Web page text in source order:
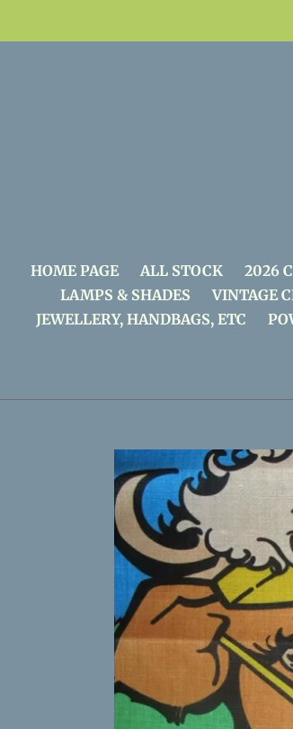
HOME PAGE ALL STOCK 2026
LAMPS & SHADES
VINTAGE
JEWELLERY, HANDBAGS, ETC